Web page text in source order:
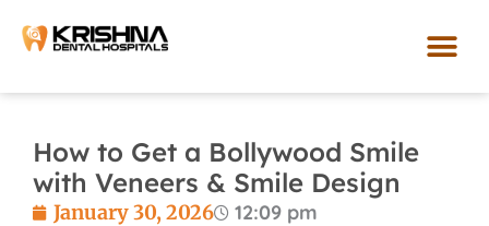
How to Get a Bollywood Smile
with Veneers & Smile Design
January 30, 2026
12:09 pm